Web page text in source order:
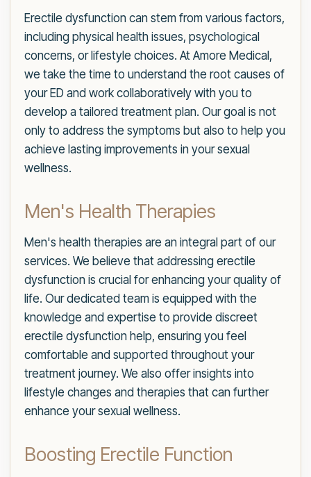
Erectile dysfunction can stem from various factors,
including physical health issues, psychological
concerns, or lifestyle choices. At Amore Medical,
we take the time to understand the root causes of
your ED and work collaboratively with you to
develop a tailored treatment plan. Our goal is not
only to address the symptoms but also to help you
achieve lasting improvements in your sexual
wellness.
Men's Health Therapies
Men's health therapies are an integral part of our
services. We believe that addressing erectile
dysfunction is crucial for enhancing your quality of
life. Our dedicated team is equipped with the
knowledge and expertise to provide discreet
erectile dysfunction help, ensuring you feel
comfortable and supported throughout your
treatment journey. We also offer insights into
lifestyle changes and therapies that can further
enhance your sexual wellness.
Boosting Erectile Function